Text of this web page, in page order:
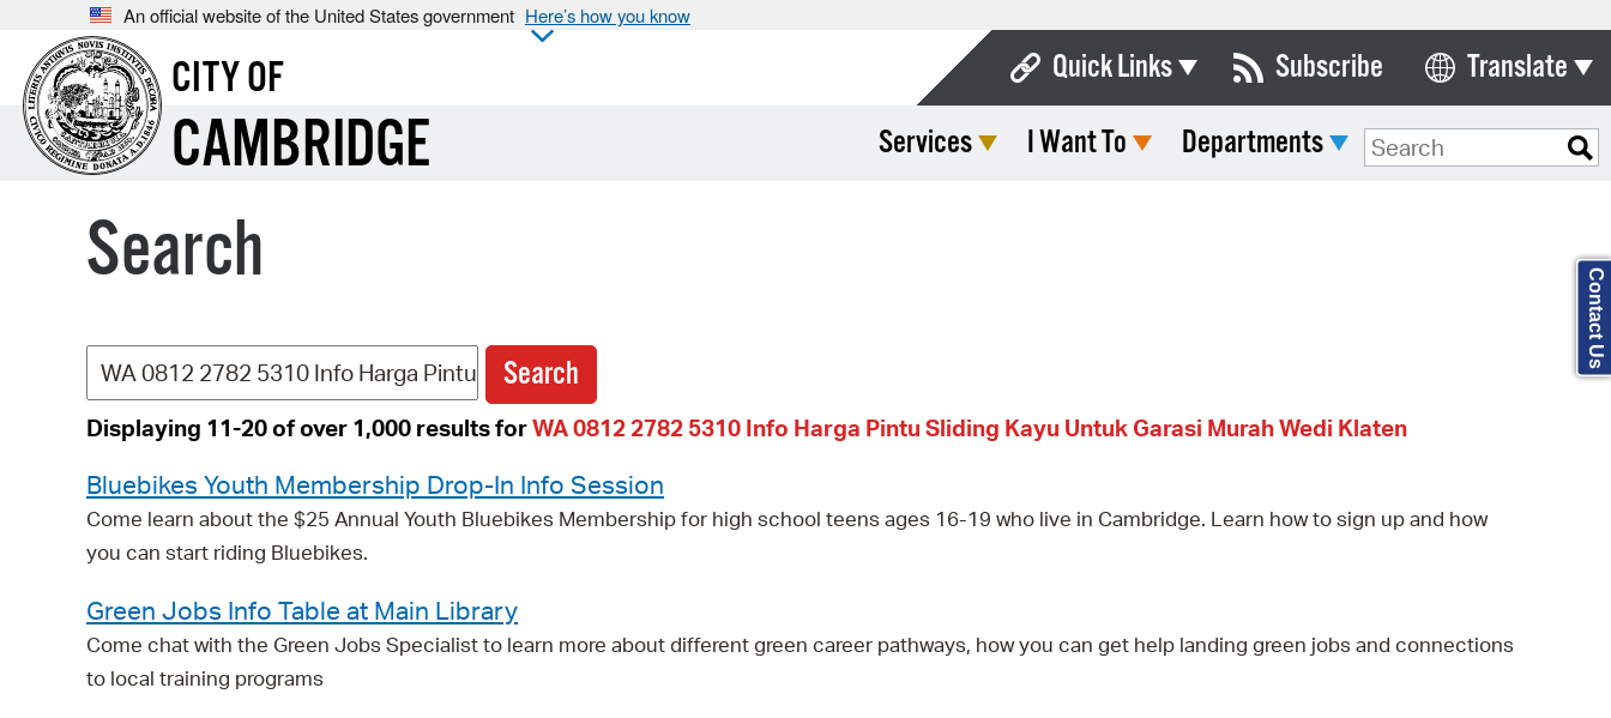
An official website of the United States government Here’s how you know
CITY OF
CAMBRIDGE
Quick Links
Boards & Commissions
Municipal Code
SeeClickFix
Subscribe Translate
Select Language
Services I Want To Departments Search Type:
Search
Displaying 11-20 of over 1,000 results forWA 0812 2782 5310 Info Harga Pintu Sliding Kayu Untuk Garasi Murah Wedi Klaten
Bluebikes Youth Membership Drop-In Info Session
Come learn about the $25 Annual Youth Bluebikes Membership for high school teens ages 16-19 who live in Cambridge. Learn how to sign up and how
you can start riding Bluebikes.
Green Jobs Info Table at Main Library
Come chat with the Green Jobs Specialist to learn more about different green career pathways, how you can get help landing green jobs and connections
to local training programs
Contact Us